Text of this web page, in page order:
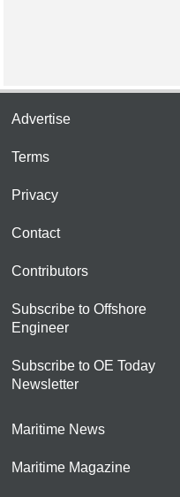
Advertise
Terms
Privacy
Contact
Contributors
Subscribe to Offshore
Engineer
Subscribe to OE Today
Newsletter
Maritime News
Maritime Magazine